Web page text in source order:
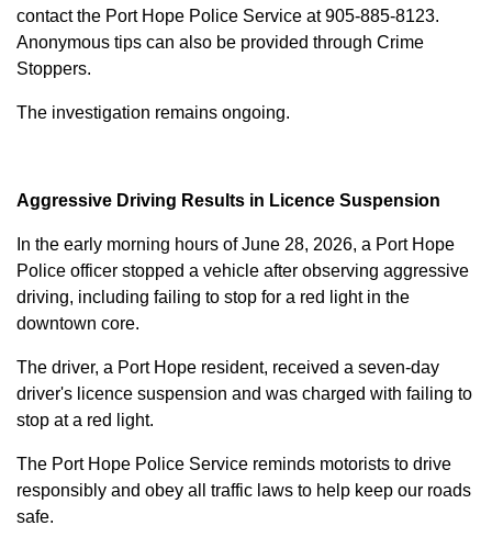
contact the Port Hope Police Service at905-885-8123.
Anonymous tips can also be provided through Crime
Stoppers.
The investigation remains ongoing.
Aggressive Driving Results in Licence Suspension
In the early morning hours of June 28, 2026, a Port Hope
Police officer stopped a vehicle after observing aggressive
driving, including failing to stop for a red light in the
downtown core.
The driver, a Port Hope resident, received a seven-day
driver's licence suspension and was charged with failing to
stop at a red light.
The Port Hope Police Service reminds motorists to drive
responsibly and obey all traffic laws to help keep our roads
safe.